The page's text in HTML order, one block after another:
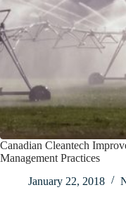
Canadian Cleantech
Management Practices
January 22, 2018